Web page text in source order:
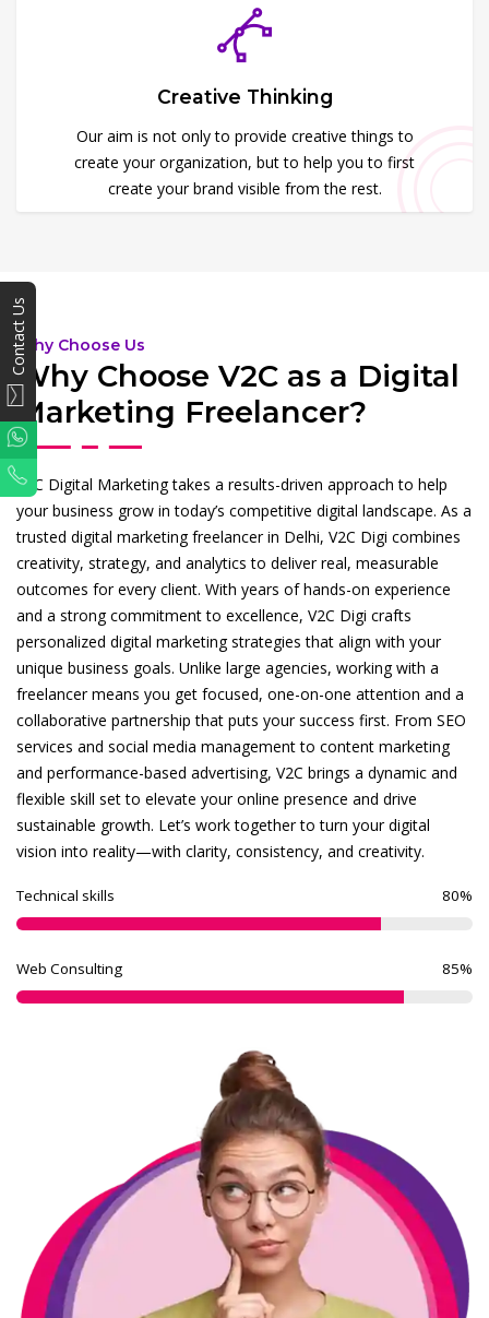
Creative Thinking
Our aim is not only to provide creative things to
create your organization, but to help you to first
create your brand visible from the rest.
Why Choose Us
Why Choose V2C as a Digital
Marketing Freelancer?
V2C Digital Marketing takes a results-driven approach to help
your business grow in today’s competitive digital landscape. As a
trusted digital marketing freelancer in Delhi, V2C Digi combines
creativity, strategy, and analytics to deliver real, measurable
outcomes for every client. With years of hands-on experience
and a strong commitment to excellence, V2C Digi crafts
personalized digital marketing strategies that align with your
unique business goals. Unlike large agencies, working with a
freelancer means you get focused, one-on-one attention and a
collaborative partnership that puts your success first. From SEO
services and social media management to content marketing
and performance-based advertising, V2C brings a dynamic and
flexible skill set to elevate your online presence and drive
sustainable growth. Let’s work together to turn your digital
vision into reality—with clarity, consistency, and creativity.
Technical skills 80%
Web Consulting 85%
Contact Us
Phone